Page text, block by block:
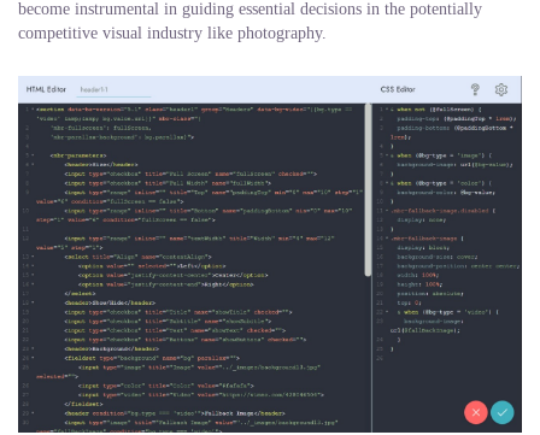
become instrumental in guiding essential decisions in the potentially
competitive visual industry like photography.